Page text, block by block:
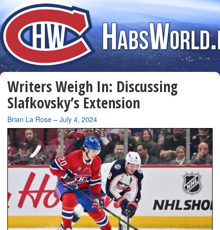
Writers Weigh In: Discussing
Slafkovsky’s Extension
By
Brian La Rose – July 4, 2024